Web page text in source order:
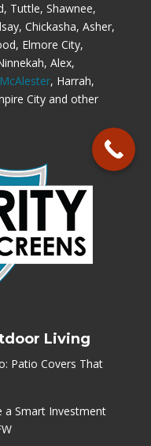
Tuttle, Shawnee,
Chickasha, Asher,
Elmore City,
Alex,
McAlester, Harrah,
City and other
Living
Patio Covers That
a Smart Investment